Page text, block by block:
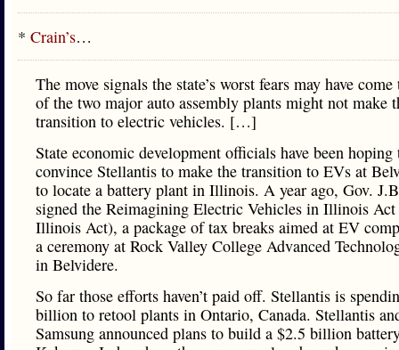
* Crain’s…
The move signals the state’s worst fears may have
of the two major auto assembly plants might not make
transition to electric vehicles. […]
State economic development officials have been hoping
convince Stellantis to make the transition to EVs at
to locate a battery plant in Illinois. A year ago, Gov.
signed the Reimagining Electric Vehicles in Illinois
Illinois Act), a package of tax breaks aimed at EV
a ceremony at Rock Valley College Advanced
in Belvidere.
So far those efforts haven’t paid off. Stellantis is
billion to retool plants in Ontario, Canada. Stellantis
Samsung announced plans to build a $2.5 billion